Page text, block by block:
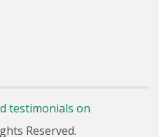
testimonials on
Reserved.